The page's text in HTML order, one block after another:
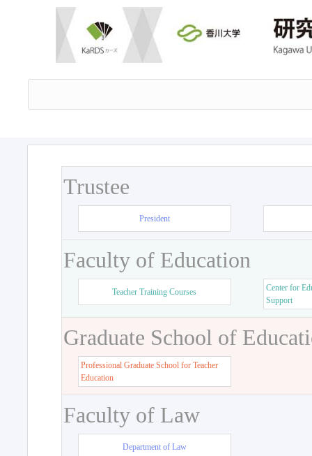
Trustee
President
Faculty of Education
Teacher Training Courses
Center for
Support
Graduate School of
Professional Graduate School for Teacher
Education
Faculty of Law
Department of Law